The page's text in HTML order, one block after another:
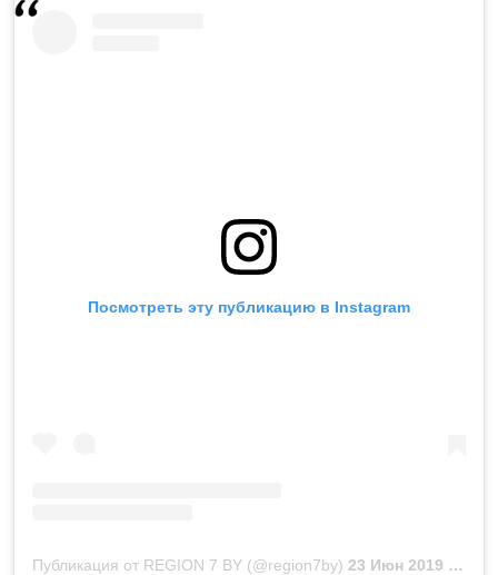
Посмотреть эту публикацию в Instagram
Публикация от REGION 7 BY (@region7by) 23 Июн 2019 в 8:43 PDT